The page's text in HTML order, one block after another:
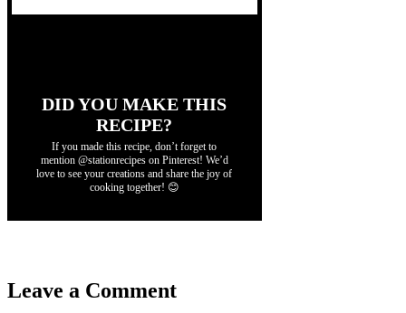
DID YOU MAKE THIS
RECIPE?
If you made this recipe, don’t forget to
mention @stationrecipes on Pinterest! We’d
love to see your creations and share the joy of
cooking together! 😊
Leave a Comment